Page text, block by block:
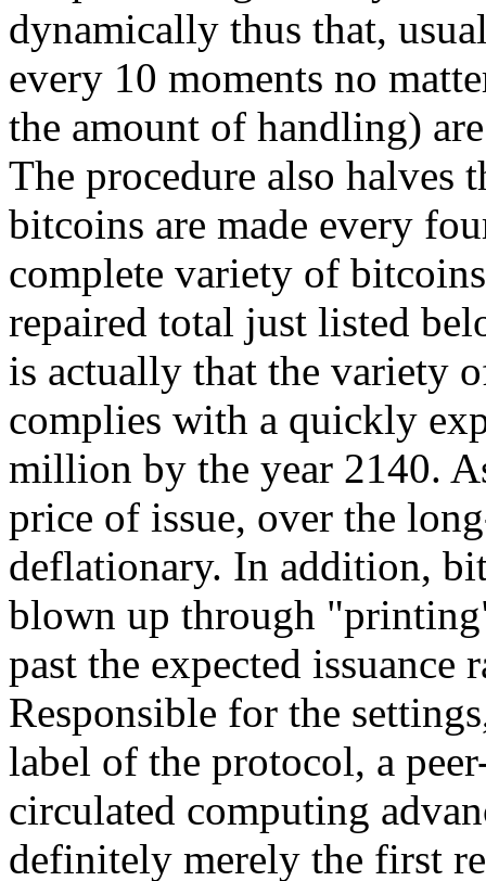
dynamically thus that,
every 10 moments no
the amount of handling)
The procedure also halves
bitcoins are made every
complete variety of
repaired total just listed
is actually that the variety
complies with a quickly
million by the year 2140.
price of issue, over the
deflationary. In addition,
blown up through
past the expected issuance
Responsible for the
label of the protocol, a
circulated computing
definitely merely the first